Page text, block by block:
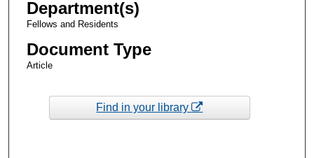
Department(s)
Fellows and Residents
Document Type
Article
Find in your library